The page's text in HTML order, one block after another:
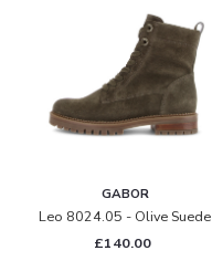
GABOR
Leo 8024.05 - Olive Suede
£140.00